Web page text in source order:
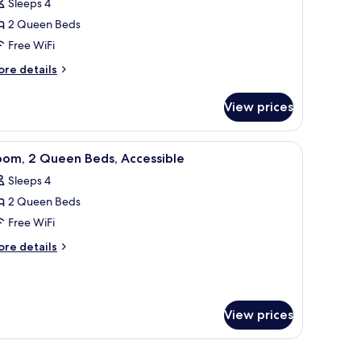
Sleeps 4
2 Queen Beds
Free WiFi
details
View prices
chair, a lamp, and a painting on the wall.A hotel room with two beds, a desk, a chair,
4 2 Queen Beds, Accessible
Sleeps 4
2 Queen Beds
Free WiFi
details
View prices